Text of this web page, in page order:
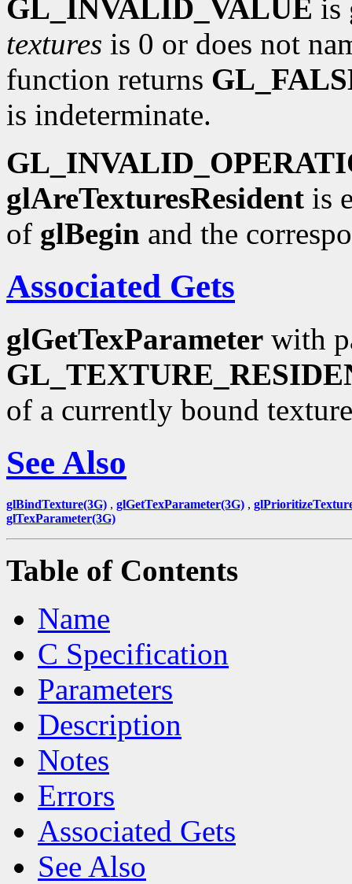
GL_INVALID_VALUE is
textures is 0 or does not
function returns
is indeterminate.
glAreTexturesResident is
of glBegin and the
Associated Gets
glGetTexParameter with
of a currently bound
See Also
glBindTexture(3G) , glGetTexParameter(3G) ,
glTexParameter(3G)
Table of Contents
Name
C Specification
Parameters
Description
Notes
Errors
Associated Gets
See Also